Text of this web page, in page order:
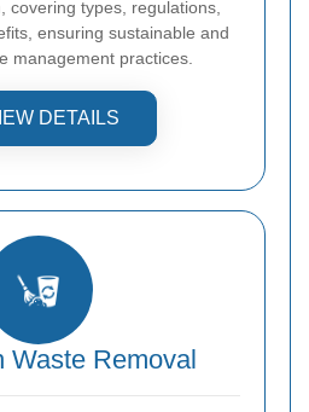
covering types, regulations,
ensuring sustainable and
management practices.
DETAILS
Waste Removal